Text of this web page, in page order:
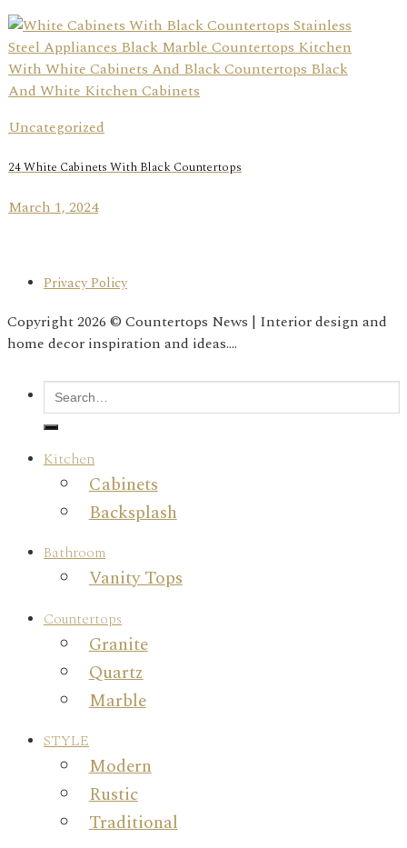
Uncategorized
24 White Cabinets With Black Countertops
March 1, 2024
Privacy Policy
Copyright 2026 © Countertops News | Interior design and
home decor inspiration and ideas....
Kitchen
Cabinets
Backsplash
Bathroom
Vanity Tops
Countertops
Granite
Quartz
Marble
STYLE
Modern
Rustic
Traditional